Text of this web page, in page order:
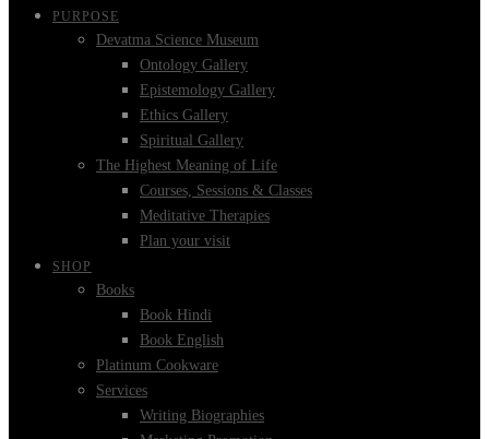
PURPOSE
Devatma Science Museum
Ontology Gallery
Epistemology Gallery
Ethics Gallery
Spiritual Gallery
The Highest Meaning of Life
Courses, Sessions & Classes
Meditative Therapies
Plan your visit
SHOP
Books
Book Hindi
Book English
Platinum Cookware
Services
Writing Biographies